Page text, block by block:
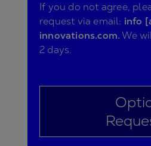
If you do not agree,
request via email: info
innovations.com.We
2 days.